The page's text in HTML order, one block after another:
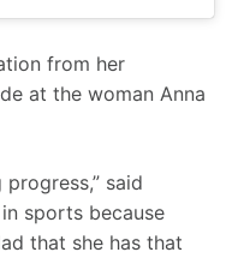
from her
at the woman Anna
progress,” said
sports because
that she has that